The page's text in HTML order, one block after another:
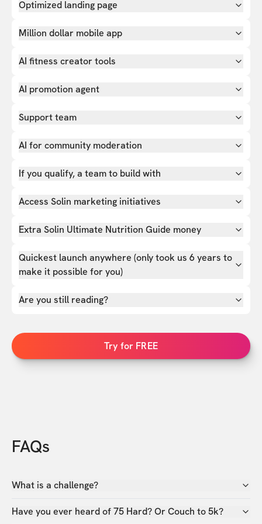
Optimized landing page
Million dollar mobile app
AI fitness creator tools
AI promotion agent
Support team
AI for community moderation
If you qualify, a team to build with
Access Solin marketing initiatives
Extra Solin Ultimate Nutrition Guide money
Quickest launch anywhere (only took us 6 years to
make it possible for you)
Are you still reading?
Try for FREE
FAQs
What is a challenge?
Have you ever heard of 75 Hard? Or Couch to 5k?